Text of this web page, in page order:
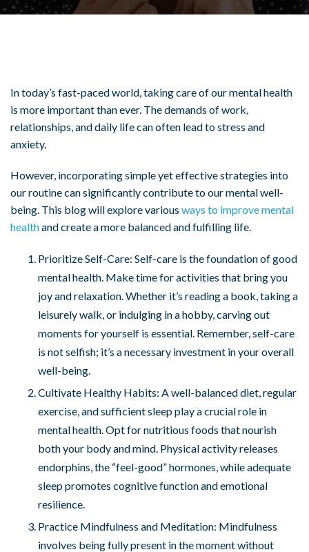
In today’s fast-paced world, taking care of our mental health
is more important than ever. The demands of work,
relationships, and daily life can often lead to stress and
anxiety.
However, incorporating simple yet effective strategies into
our routine can significantly contribute to our mental well-
being. This blog will explore various ways to improve mental
healthand create a more balanced and fulfilling life.
Prioritize Self-Care: Self-care is the foundation of good
mental health. Make time for activities that bring you
joy and relaxation. Whether it’s reading a book, taking a
leisurely walk, or indulging in a hobby, carving out
moments for yourself is essential. Remember, self-care
is not selfish; it’s a necessary investment in your overall
well-being.
Cultivate Healthy Habits: A well-balanced diet, regular
exercise, and sufficient sleep play a crucial role in
mental health. Opt for nutritious foods that nourish
both your body and mind. Physical activity releases
endorphins, the “feel-good” hormones, while adequate
sleep promotes cognitive function and emotional
resilience.
Practice Mindfulness and Meditation: Mindfulness
involves being fully present in the moment without